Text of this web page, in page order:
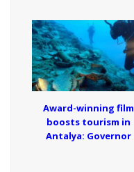
Award-winning film
boosts tourism in
Antalya: Governor